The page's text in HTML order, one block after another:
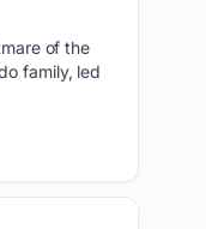
of the
family, led